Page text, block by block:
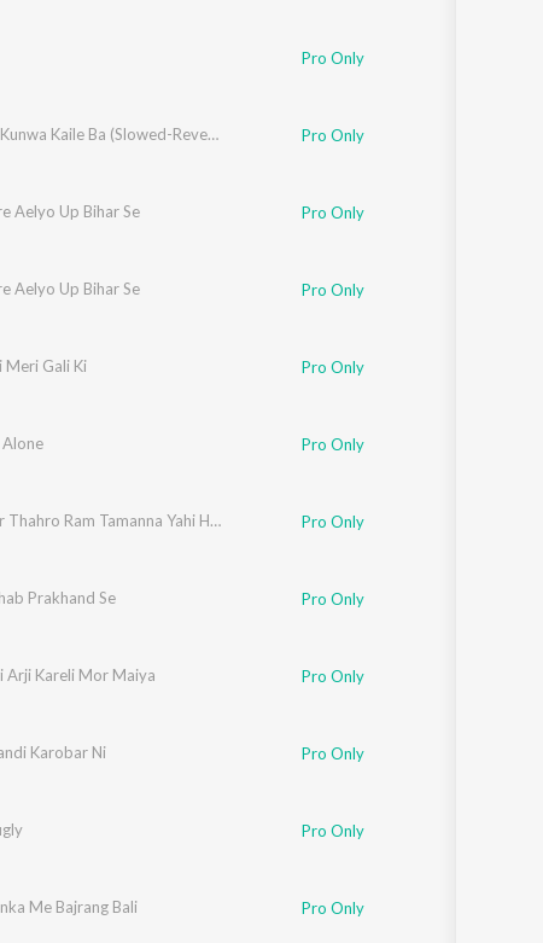
Pro Only
Dhodhi Kunwa Kaile Ba (Slowed-Reverb) Pro Only
Aelyo Up Bihar Se Pro Only
Aelyo Up Bihar Se Pro Only
Meri Gali Ki Pro Only
Alone Pro Only
Jara Der Thahro Ram Tamanna Yahi Hai (Bhakti) Pro Only
Prakhand Se Pro Only
Arji Kareli Mor Maiya Pro Only
Karobar Ni Pro Only
Pro Only
Me Bajrang Bali Pro Only